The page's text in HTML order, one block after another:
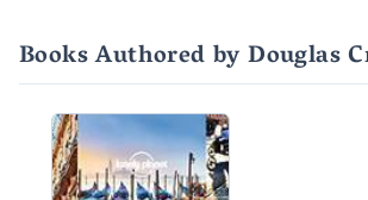
Books Authored by Douglas